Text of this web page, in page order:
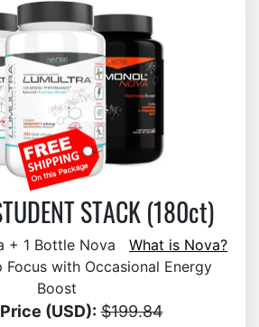
STACK (180ct)
+ 1 Bottle Nova What is Nova?
Focus with Occasional Energy
Boost
(USD): $199.84